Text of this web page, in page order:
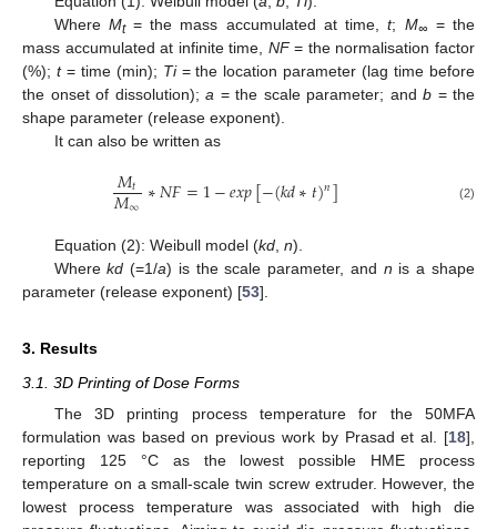
Where Mt= the mass accumulated at time,t; M∞ = the
mass accumulated at infinite time, NF= the normalisation factor
(%); t= time (min); Ti= the location parameter (lag time before
the onset of dissolution); a = the scale parameter; and b = the
shape parameter (release exponent).
It can also be written as
𝑀𝑡
𝑀∞ ∗𝑁𝐹=1−𝑒𝑥𝑝[−(𝑘𝑑∗𝑡)𝑛] (2)
Equation (2): Weibull model (kd, n).
Wherekd (=1/a) is the scale parameter, and n is a shape
parameter (release exponent) [53].
3. Results
3.1. 3D Printing of Dose Forms
The 3D printing process temperature for the 50MFA
formulation was based on previous work by Prasad et al. [18],
reporting 125 °C as the lowest possible HME process
temperature on a small-scale twin screw extruder. However, the
lowest process temperature was associated with high die